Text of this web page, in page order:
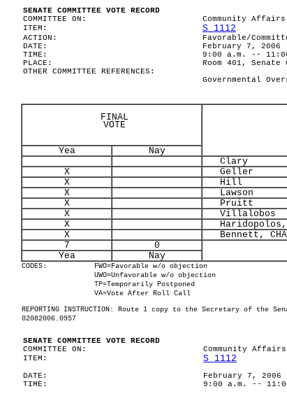
SENATE COMMITTEE VOTE RECORD
COMMITTEE ON:
Community Affairs
ITEM:
S 1112
ACTION:
Favorable/
DATE:
February 7, 2006
TIME:
9:00 a.m. --
PLACE:
Room 401,
OTHER COMMITTEE REFERENCES:
Governmental
FINAL
VOTE
Yea Nay
Clary
X
Geller
X
Hill
X
Lawson
X
Pruitt
X
Villalobos
X
Haridopolos,
X
Bennett,
7
0
Yea
Nay
CODES: FWO=Favorable w/o objection
UWO=Unfavorable w/o objection
TP=Temporarily Postponed
VA=Vote After Roll Call
REPORTING INSTRUCTION: Route 1 copy to the Secretary of the
02082006.0957
SENATE COMMITTEE VOTE RECORD
COMMITTEE ON:
Community Affairs
ITEM:
S 1112
DATE:
February 7, 2006
TIME:
9:00 a.m. --